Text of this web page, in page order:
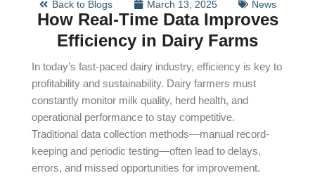
Back to Blogs March 13, 2025 News
How Real-Time Data Improves
Efficiency in Dairy Farms
In today’s fast-paced dairy industry, efficiency is key to
profitability and sustainability. Dairy farmers must
constantly monitor milk quality, herd health, and
operational performance to stay competitive.
Traditional data collection methods—manual record-
keeping and periodic testing—often lead to delays,
errors, and missed opportunities for improvement.